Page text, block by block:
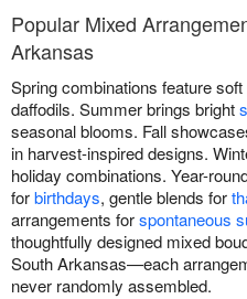
Popular Mixed
Arkansas
Spring combinations feature
daffodils. Summer brings bright
seasonal blooms. Fall
in harvest-inspired designs.
holiday combinations. Year-
forbirthdays, gentle blends for
arrangements forspontaneous
thoughtfully designed mixed
South Arkansas—each
never randomly assembled.